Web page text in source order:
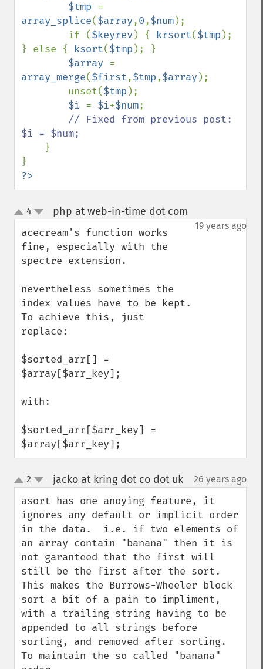
$tmp
array_splice($array,0,$num);
        if (
$keyrev) { krsort($tmp );
} else { ksort($tmp ); }
$array
array_merge($first,$tmp,$array );
        unset(
$tmp );
$i = $i+$num;
// Fixed from previous post:
$i = $num;
}
?>
up
down
4 php at web-in-time dot com
19 years ago
acecream's function works
fine, especially with the
spectre extension.
nevertheless sometimes the
index values have to be kept.
To achieve this, just
replace:
$sorted_arr[] =
$array[$arr_key];
with:
$sorted_arr[$arr_key] =
$array[$arr_key];
up
down
2 jacko at kring dot co dot uk¶ 26 years ago
asort has one anoying feature, it
ignores any default or implicit order
in the data.  i.e. if two elements of
an array contain "banana" then it is
not garanteed that the first will
still be the first after the sort.
This makes the Burrows-Wheeler block
sort a bit of a pain to impliment,
with a trailing string having to be
appended to all strings before
sorting, and removed after sorting.
To maintain the so called "banana"